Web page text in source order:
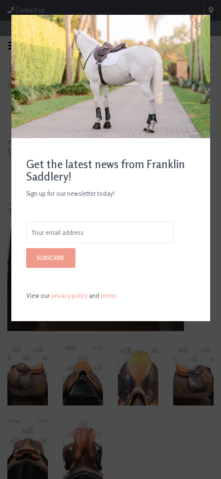
Contact us
Store Hours: M-F 8:00am-4:30pm; Sat 8:00am-3:00pm
0
FREE SHIPPING
On Orders Over $99* *Exclusions Apply
TEXT US!
615-786-0571
Home>Butet M 17.5" Seat 2.5 Flap Gold Saddle Consignment #851
Get the latest news from Franklin
Saddlery!
Sign up for our newsletter today!
SUBSCRIBE
View ourprivacy policyandterms